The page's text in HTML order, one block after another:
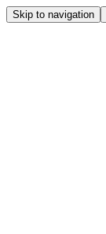
Skip to navigation